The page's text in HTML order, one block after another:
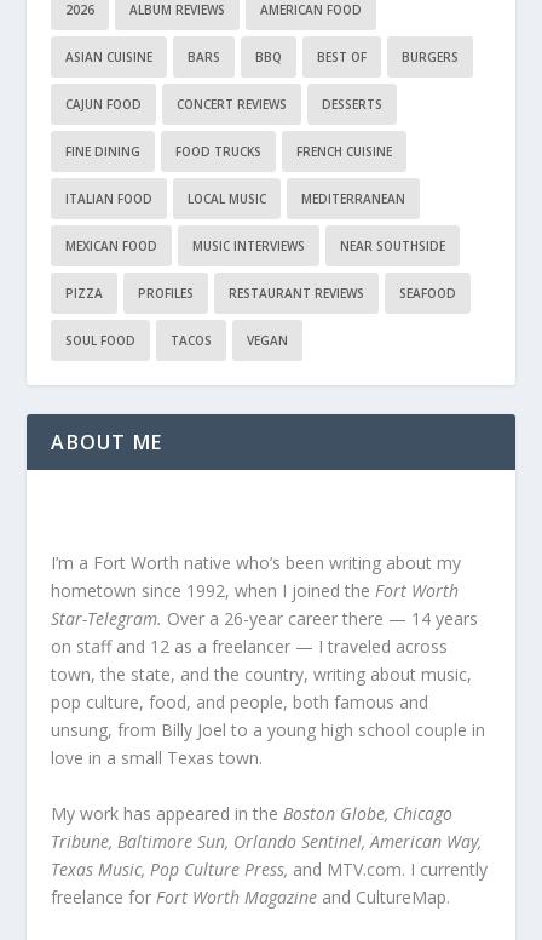
2026 ALBUM REVIEWS AMERICAN FOOD
ASIAN CUISINE BARS BBQ BEST OF BURGERS
CAJUN FOOD CONCERT REVIEWS DESSERTS
FINE DINING FOOD TRUCKS FRENCH CUISINE
ITALIAN FOOD LOCAL MUSIC MEDITERRANEAN
MEXICAN FOOD MUSIC INTERVIEWS NEAR SOUTHSIDE
PIZZA PROFILES RESTAURANT REVIEWS SEAFOOD
SOUL FOOD TACOS VEGAN
ABOUT ME
I’m a Fort Worth native who’s been writing about my
hometown since 1992, when I joined theFort Worth
Star-Telegram. Over a 26-year career there — 14 years
on staff and 12 as a freelancer — I traveled across
town, the state, and the country, writing about music,
pop culture, food, and people, both famous and
unsung, from Billy Joel to a young high school couple in
love in a small Texas town.
My work has appeared in the Boston Globe, Chicago
Tribune, Baltimore Sun, Orlando Sentinel, American Way,
Texas Music, Pop Culture Press, and MTV.com. I currently
freelance for Fort Worth Magazine and CultureMap.